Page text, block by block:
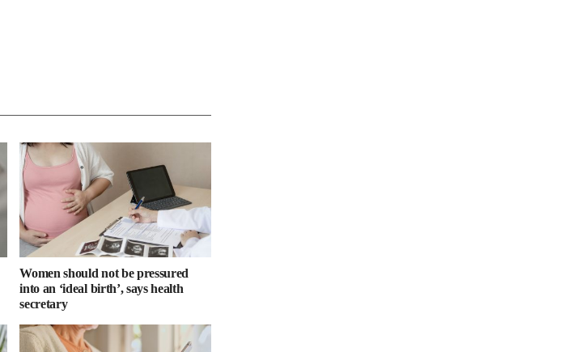
Women should not be pressured
into an ‘ideal birth’, says health
secretary